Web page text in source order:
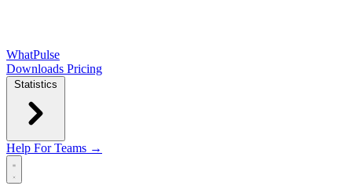
WhatPulse
Downloads Pricing
Statistics
Help For Teams →
Open main menu